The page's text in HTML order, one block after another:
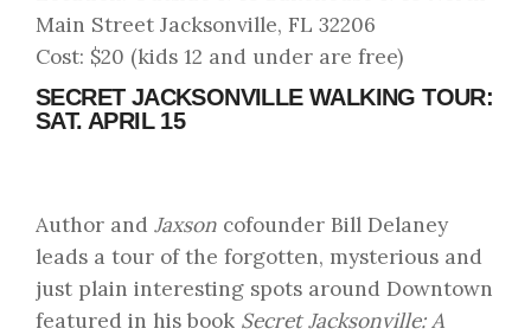
Main Street Jacksonville, FL 32206
Cost: $20 (kids 12 and under are free)
SECRET JACKSONVILLE WALKING TOUR:
SAT. APRIL 15
Author and Jaxson cofounder Bill Delaney
leads a tour of the forgotten, mysterious and
just plain interesting spots around Downtown
featured in his book Secret Jacksonville: A